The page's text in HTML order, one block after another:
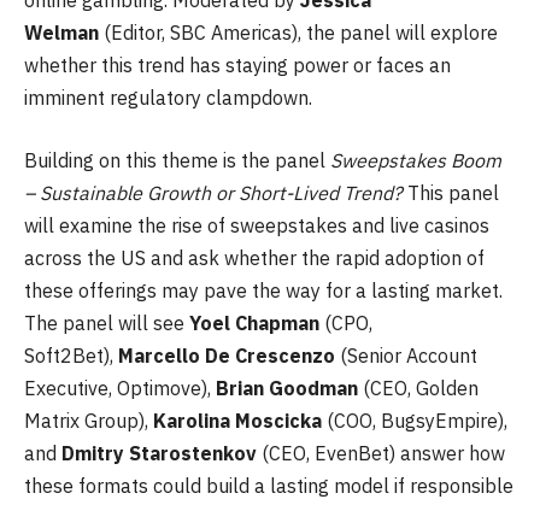
Welman (Editor, SBC Americas), the panel will explore
whether this trend has staying power or faces an
imminent regulatory clampdown.
Building on this theme is the panel Sweepstakes Boom
– Sustainable Growth or Short-Lived Trend?This panel
will examine the rise of sweepstakes and live casinos
across the US and ask whether the rapid adoption of
these offerings may pave the way for a lasting market.
The panel will see Yoel Chapman (CPO,
Soft2Bet), Marcello De Crescenzo (Senior Account
Executive, Optimove), Brian Goodman (CEO, Golden
Matrix Group), Karolina Moscicka (COO, BugsyEmpire),
and Dmitry Starostenkov (CEO, EvenBet) answer how
these formats could build a lasting model if responsible